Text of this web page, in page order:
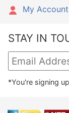
My Account
STAY IN
*You're signing